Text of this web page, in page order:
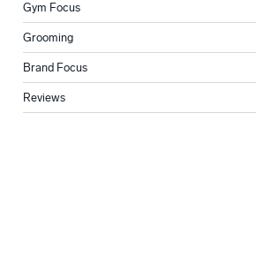
Gym Focus
Grooming
Brand Focus
Reviews